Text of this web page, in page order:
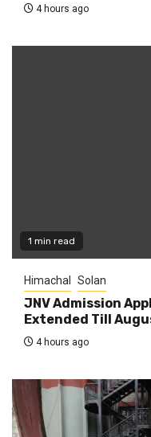
4 hours ago
1 min read
Himachal Solan
JNV Admission
Extended Till
4 hours ago